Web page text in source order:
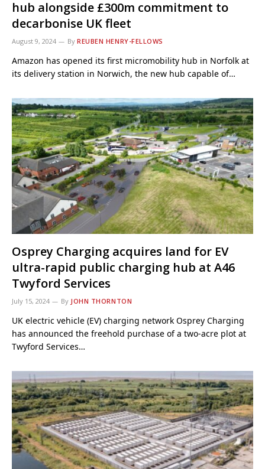
hub alongside £300m commitment to
decarbonise UK fleet
August 9, 2024 By REUBEN HENRY-FELLOWS
Amazon has opened its first micromobility hub in Norfolk at
its delivery station in Norwich, the new hub capable of…
Osprey Charging acquires land for EV
ultra-rapid public charging hub at A46
Twyford Services
July 15, 2024 By JOHN THORNTON
UK electric vehicle (EV) charging network Osprey Charging
has announced the freehold purchase of a two-acre plot at
Twyford Services…